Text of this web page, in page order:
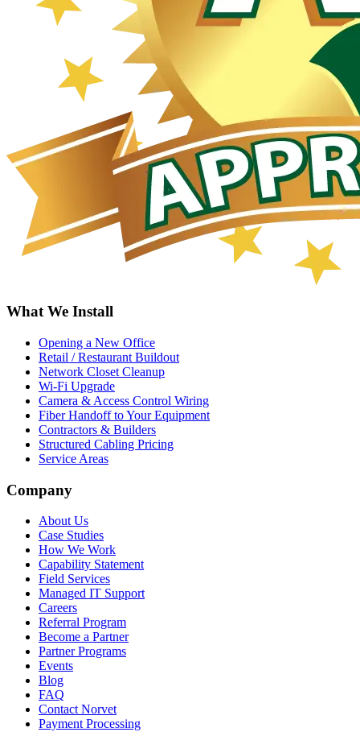
What We Install
Opening a New Office
Retail / Restaurant Buildout
Network Closet Cleanup
Wi-Fi Upgrade
Camera & Access Control Wiring
Fiber Handoff to Your Equipment
Contractors & Builders
Structured Cabling Pricing
Service Areas
Company
About Us
Case Studies
How We Work
Capability Statement
Field Services
Managed IT Support
Careers
Referral Program
Become a Partner
Partner Programs
Events
Blog
FAQ
Contact Norvet
Payment Processing